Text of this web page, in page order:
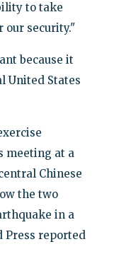
to take
security."
because it
United States
meeting at a
Chinese
the two
in a
Press reported